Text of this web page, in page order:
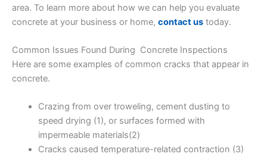
area. To learn more about how we can help you evaluate
concrete at your business or home, contact us today.
Common Issues Found During Concrete Inspections
Here are some examples of common cracks that appear in
concrete.
Crazing from over troweling, cement dusting to
speed drying (1), or surfaces formed with
impermeable materials(2)
Cracks caused temperature-related contraction (3)